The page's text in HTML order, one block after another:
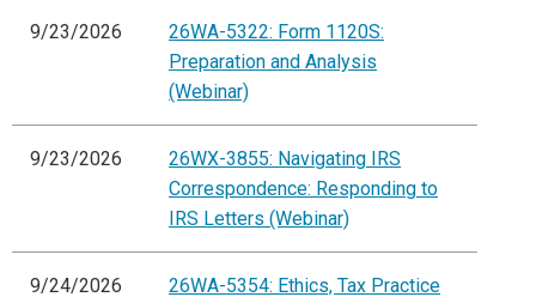
9/23/2026
26WA-5322: Form 1120S:
Preparation and Analysis
(Webinar)
9/23/2026
26WX-3855: Navigating IRS
Correspondence: Responding to
IRS Letters (Webinar)
9/24/2026
26WA-5354: Ethics, Tax Practice